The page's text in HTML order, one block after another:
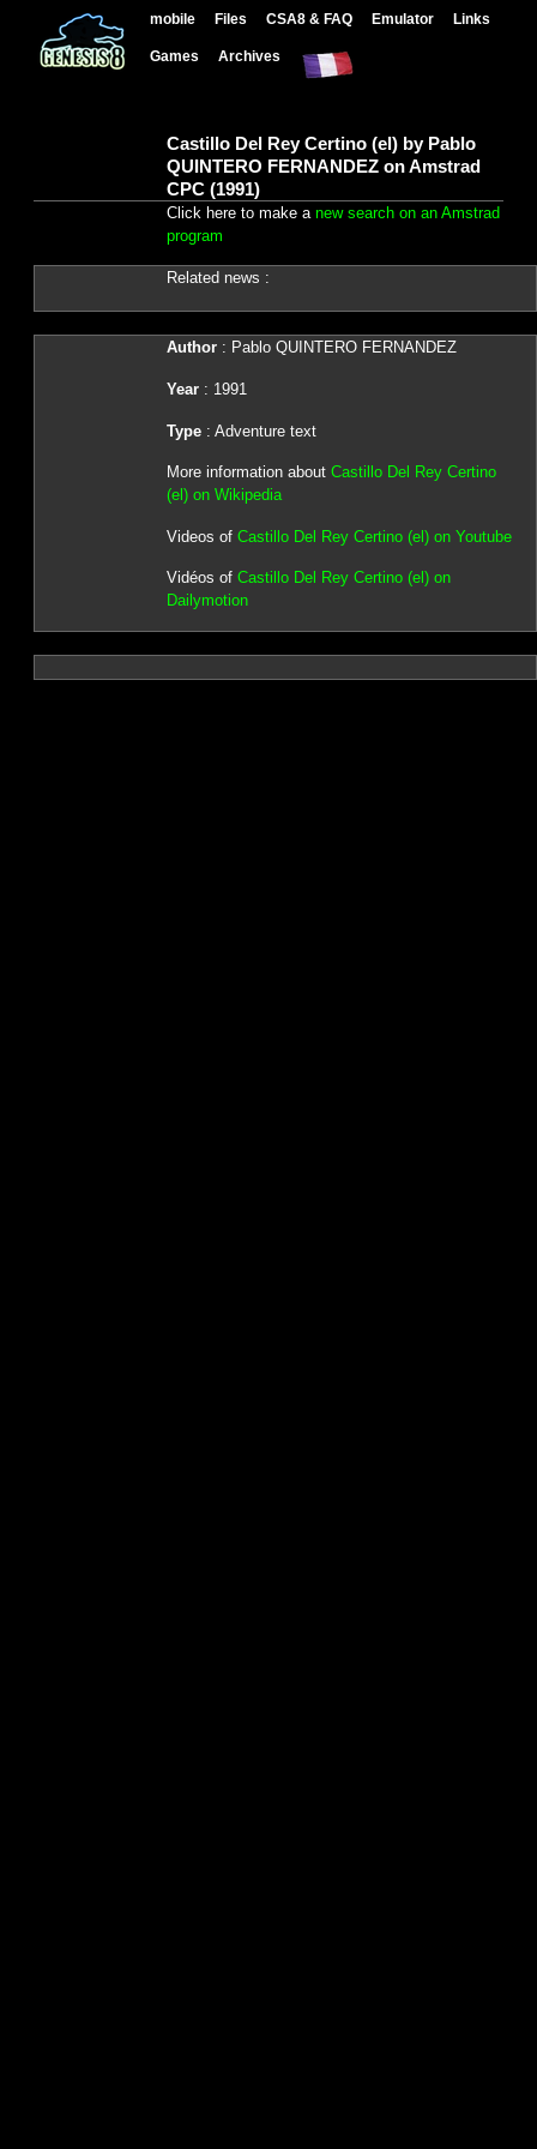
mobile Files CSA8 & FAQ Emulator Links
Games Archives
Castillo Del Rey Certino (el) by Pablo
QUINTERO FERNANDEZ on Amstrad
CPC (1991)
Click here to make a new search on an Amstrad
program
Related news :
Author: Pablo QUINTERO FERNANDEZ
Year: 1991
Type: Adventure text
More information about Castillo Del Rey Certino
(el) on Wikipedia
Videos of Castillo Del Rey Certino (el) on Youtube
Vidéos of Castillo Del Rey Certino (el) on
Dailymotion